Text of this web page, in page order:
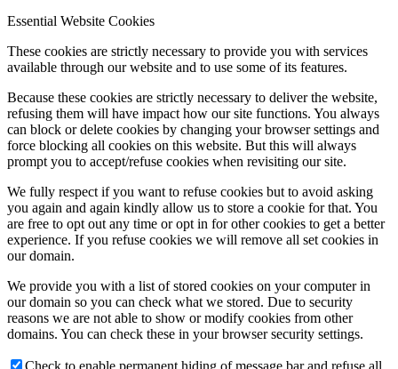
Essential Website Cookies
These cookies are strictly necessary to provide you with services
available through our website and to use some of its features.
Because these cookies are strictly necessary to deliver the website,
refusing them will have impact how our site functions. You always
can block or delete cookies by changing your browser settings and
force blocking all cookies on this website. But this will always
prompt you to accept/refuse cookies when revisiting our site.
We fully respect if you want to refuse cookies but to avoid asking
you again and again kindly allow us to store a cookie for that. You
are free to opt out any time or opt in for other cookies to get a better
experience. If you refuse cookies we will remove all set cookies in
our domain.
We provide you with a list of stored cookies on your computer in
our domain so you can check what we stored. Due to security
reasons we are not able to show or modify cookies from other
domains. You can check these in your browser security settings.